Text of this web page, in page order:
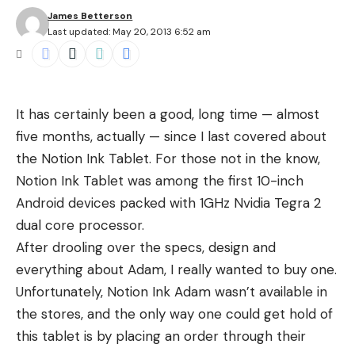
Last updated: May 20, 2013 6:52 am
James Betterson
It has certainly been a good, long time — almost
five months, actually — since I last covered about
the Notion Ink Tablet. For those not in the know,
Notion Ink Tablet was among the first 10-inch
Android devices packed with 1GHz Nvidia Tegra 2
dual core processor.
After drooling over the specs, design and
everything about Adam, I really wanted to buy one.
Unfortunately, Notion Ink Adam wasn’t available in
the stores, and the only way one could get hold of
this tablet is by placing an order through their